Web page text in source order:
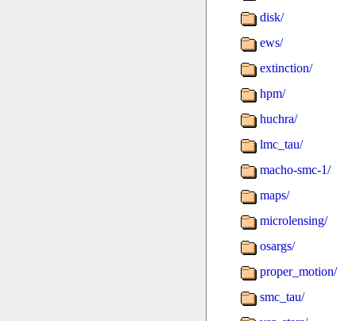
disk/
ews/
extinction/
hpm/
huchra/
lmc_tau/
macho-smc-1/
maps/
microlensing/
osargs/
proper_motion/
smc_tau/